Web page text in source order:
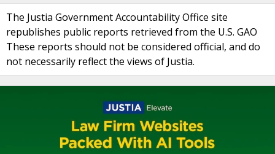
The Justia Government Accountability Office site
republishes public reports retrieved from the U.S. GAO
These reports should not be considered official, and do
not necessarily reflect the views of Justia.